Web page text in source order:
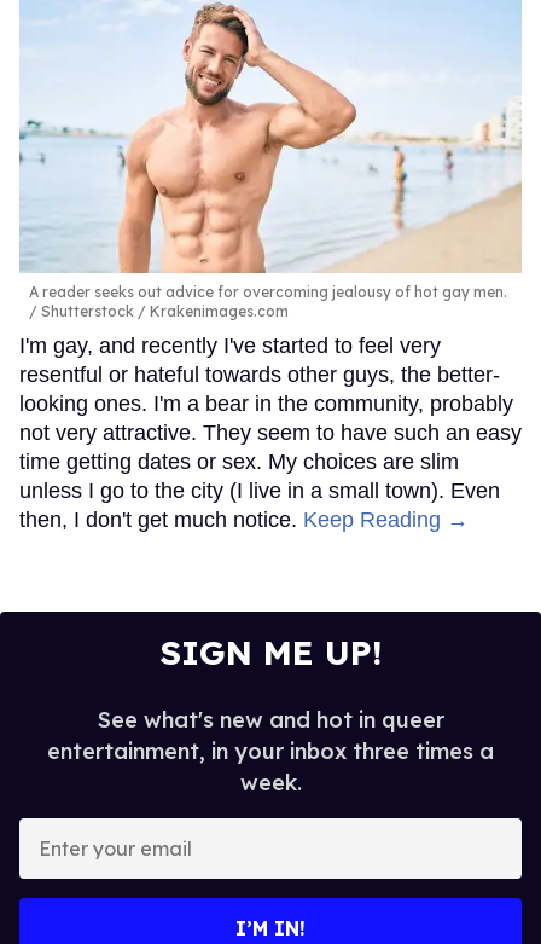
A reader seeks out advice for overcoming jealousy of hot gay men.
Shutterstock / Krakenimages.com
I'm gay, and recently I've started to feel very
resentful or hateful towards other guys, the better-
looking ones. I'm a bear in the community, probably
not very attractive. They seem to have such an easy
time getting dates or sex. My choices are slim
unless I go to the city (I live in a small town). Even
then, I don't get much notice. Keep Reading →
SIGN ME UP!
See what's new and hot in queer
entertainment, in your inbox three times a
week.
your
I’M IN!